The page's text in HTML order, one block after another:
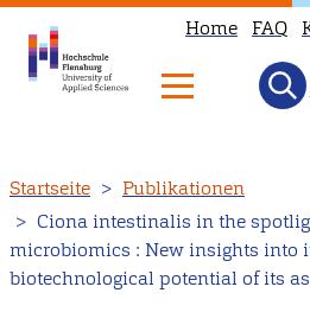
zum
Inhalt
Home FAQ
Startseite
Publikationen
Ciona intestinalis in the
microbiomics : New insights into
biotechnological potential of its